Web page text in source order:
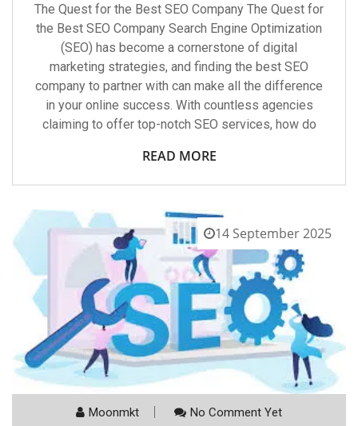
The Quest for the Best SEO Company The Quest for
the Best SEO Company Search Engine Optimization
(SEO) has become a cornerstone of digital
marketing strategies, and finding the best SEO
company to partner with can make all the difference
in your online success. With countless agencies
claiming to offer top-notch SEO services, how do
READ MORE
14 September 2025
Moonmkt No Comment Yet